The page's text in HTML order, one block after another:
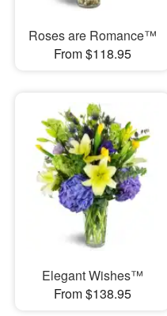
Roses are Romance™
From $118.95
Elegant Wishes™
From $138.95